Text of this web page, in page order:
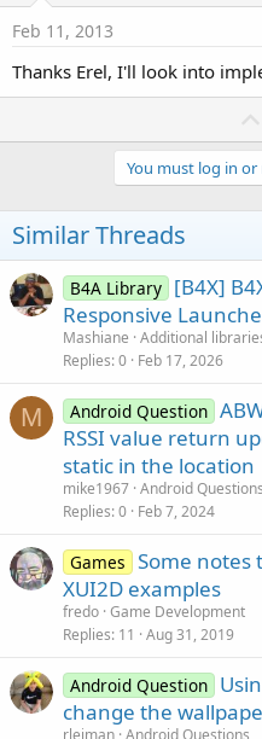
Feb 11, 2013
Thanks Erel, I'll look into
You must log in
Similar Threads
B4A Library [B4X]
Responsive
Mashiane Additional
Replies 0 Feb 17, 2026
M Android Question
RSSI value return
static in the location
mike1967 Android Questions
Replies 0 Feb 7, 2024
Games Some
XUI2D examples
fredo Game Development
Replies 11 Aug 31, 2019
Android Question
change the
rleiman Android Questions